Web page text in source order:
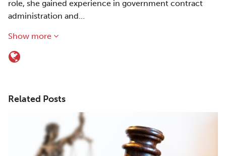
role, she gained experience in government contract
administration and…
Show more
Related Posts